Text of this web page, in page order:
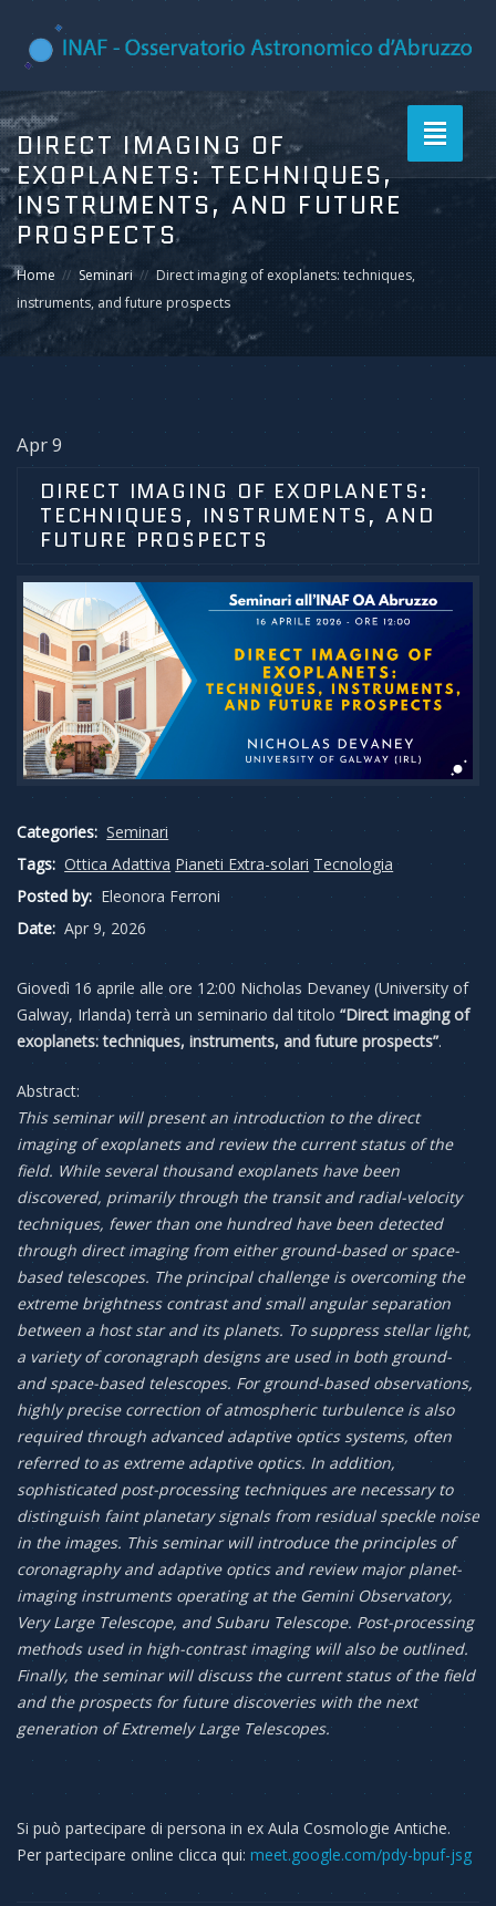
Toggle
DIRECT IMAGING OF
EXOPLANETS: TECHNIQUES,
INSTRUMENTS, AND FUTURE
PROSPECTS
Home Seminari
Direct imaging of exoplanets: techniques,
instruments, and future prospects
Apr 9
DIRECT IMAGING OF EXOPLANETS:
TECHNIQUES, INSTRUMENTS, AND
FUTURE PROSPECTS
Categories: Seminari
Tags: Ottica Adattiva Pianeti Extra-solari Tecnologia
Posted by: Eleonora Ferroni
Date: Apr 9, 2026
Giovedì 16 aprile alle ore 12:00 Nicholas Devaney (University of
Galway, Irlanda) terrà un seminario dal titolo “Direct imaging of
exoplanets: techniques, instruments, and future prospects”.
Abstract:
This seminar will present an introduction to the direct
imaging of exoplanets and review the current status of the
field. While several thousand exoplanets have been
discovered, primarily through the transit and radial-velocity
techniques, fewer than one hundred have been detected
through direct imaging from either ground-based or space-
based telescopes. The principal challenge is overcoming the
extreme brightness contrast and small angular separation
between a host star and its planets. To suppress stellar light,
a variety of coronagraph designs are used in both ground-
and space-based telescopes. For ground-based observations,
highly precise correction of atmospheric turbulence is also
required through advanced adaptive optics systems, often
referred to as extreme adaptive optics. In addition,
sophisticated post-processing techniques are necessary to
distinguish faint planetary signals from residual speckle noise
in the images. This seminar will introduce the principles of
coronagraphy and adaptive optics and review major planet-
imaging instruments operating at the Gemini Observatory,
Very Large Telescope, and Subaru Telescope. Post-processing
methods used in high-contrast imaging will also be outlined.
Finally, the seminar will discuss the current status of the field
and the prospects for future discoveries with the next
generation of Extremely Large Telescopes.
Si può partecipare di persona in ex Aula Cosmologie Antiche.
Per partecipare online clicca qui: meet.google.com/pdy-bpuf-jsg